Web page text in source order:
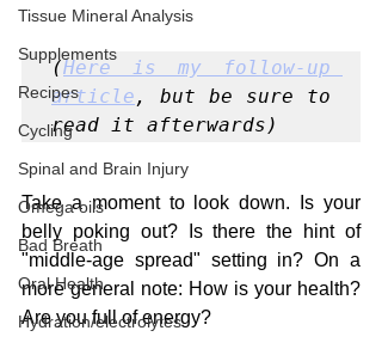
Tissue Mineral Analysis
Supplements
Recipes
Cycling
Spinal and Brain Injury
Omega oils
Bad Breath
Oral Health
Hydration/electrolytes
(Here is my follow-up
article , but be sure to
read it afterwards)
Take a moment to look down. Is your
belly poking out? Is there the hint of
"middle-age spread" setting in? On a
more general note: How is your health?
Are you full of energy?